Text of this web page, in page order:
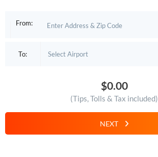
From:
To:
$0.00
(Tips, Tolls & Tax included)
NEXT